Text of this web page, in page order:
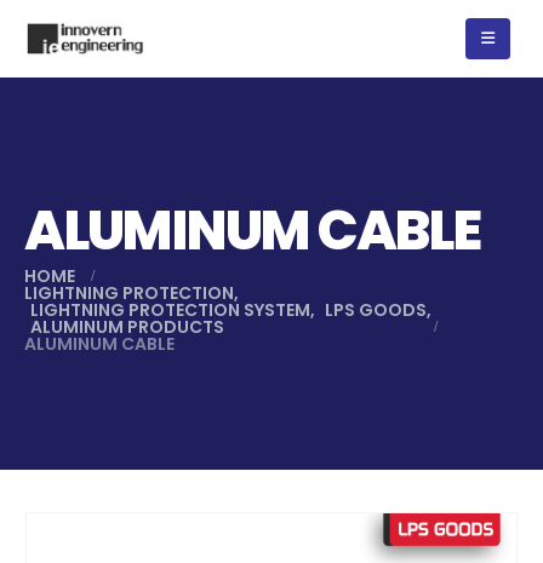
ALUMINUM CABLE
HOME
LIGHTNING PROTECTION,
LIGHTNING PROTECTION SYSTEM, LPS GOODS,
ALUMINUM PRODUCTS
ALUMINUM CABLE